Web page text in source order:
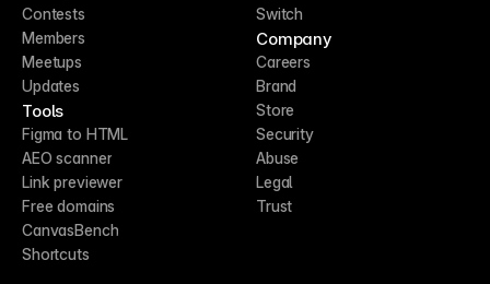
Contests
Members
Meetups
Updates
Tools
Figma to HTML
AEO scanner
Link previewer
Free domains
CanvasBench
Shortcuts
Switch
Company
Careers
Brand
Store
Security
Abuse
Legal
Trust